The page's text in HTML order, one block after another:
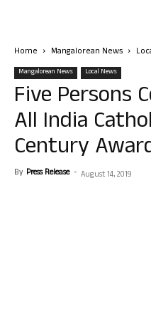
Home Mangalorean News
Mangalorean News Local News
Five Persons
All India
Century
By Press Release - August 14, 2019